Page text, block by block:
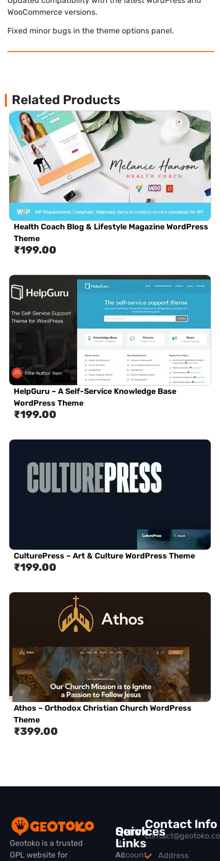
WooCommerce versions.
Fixed minor bugs in the theme options panel.
Related Products
Health Coach Blog & Lifestyle Magazine WordPress
Theme
₹199.00
HelpGuru – A Self-Service Knowledge Base
WordPress Theme
₹199.00
CulturePress – Art & Culture WordPress Theme
₹199.00
Athos – Orthodox Christian Church WordPress
Theme
₹399.00
Geotoko is a trusted
GPL website for
Quick
Links
All
Services
My
Account
Contact Info
Address